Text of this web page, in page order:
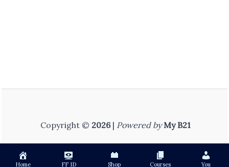
Copyright © 2026| Powered by My B21
Home FF ID Shop Courses You